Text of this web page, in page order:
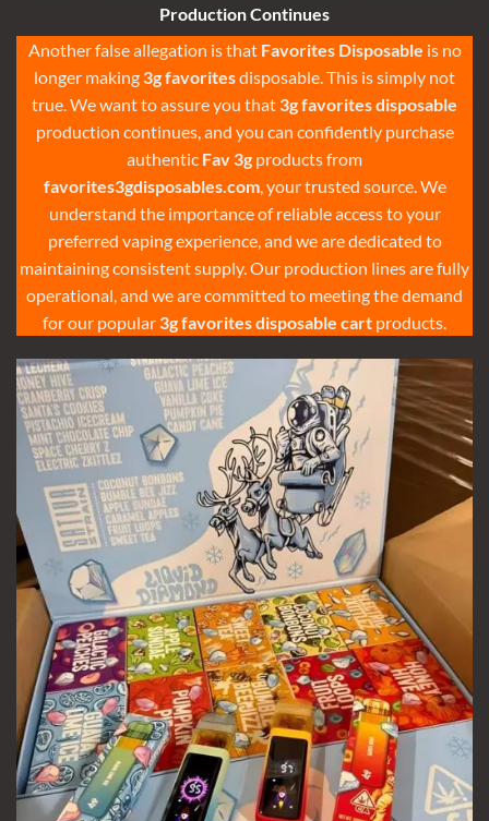
Production Continues
Another false allegation is that Favorites Disposable is no
longer making 3g favoritesdisposable. This is simply not
true. We want to assure you that 3g favorites disposable
production continues, and you can confidently purchase
authentic Fav 3g products from
favorites3gdisposables.com, your trusted source. We
understand the importance of reliable access to your
preferred vaping experience, and we are dedicated to
maintaining consistent supply. Our production lines are fully
operational, and we are committed to meeting the demand
for our popular 3g favorites disposable cart products.